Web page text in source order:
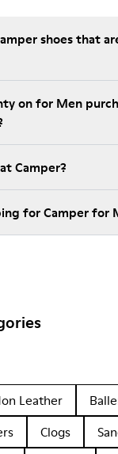
shoes that
on
Camper?
How much is
Leather
Clogs